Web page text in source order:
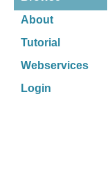
About
Tutorial
Webservices
Login